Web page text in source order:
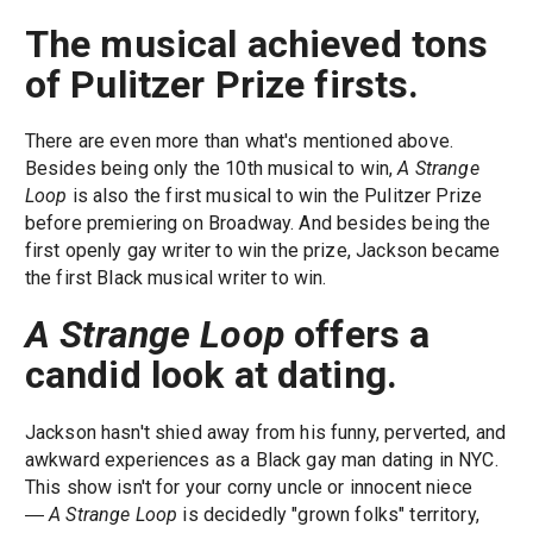
The musical achieved tons
of Pulitzer Prize firsts.
There are even more than what's mentioned above.
Besides being only the 10th musical to win,A Strange
Loop is also the first musical to win the Pulitzer Prize
before premiering on Broadway. And besides being the
first openly gay writer to win the prize, Jackson became
the first Black musical writer to win.
A Strange Loopoffers a
candid look at dating.
Jackson hasn't shied away from his funny, perverted, and
awkward experiences as a Black gay man dating in NYC.
This show isn't for your corny uncle or innocent niece
―A Strange Loop is decidedly "grown folks" territory,